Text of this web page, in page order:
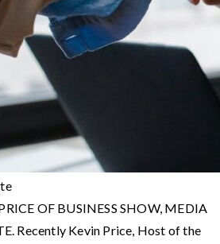
OF BUSINESS SHOW, MEDIA
Recently Kevin Price, Host of the